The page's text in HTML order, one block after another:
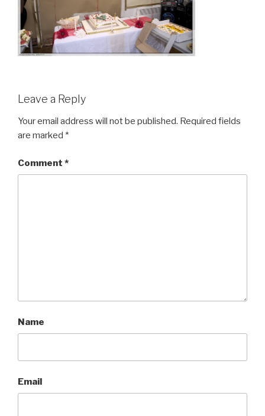
Leave a Reply
Your email address will not be published. Required fields
are marked *
Comment *
Name
Email